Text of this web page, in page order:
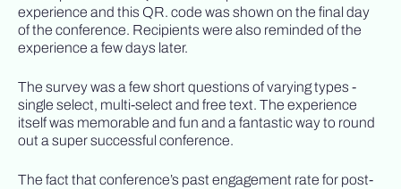
experience and this QR. code was shown on the final day
of the conference. Recipients were also reminded of the
experience a few days later.
The survey was a few short questions of varying types -
single select, multi-select and free text. The experience
itself was memorable and fun and a fantastic way to round
out a super successful conference.
The fact that conference’s past engagement rate for post-